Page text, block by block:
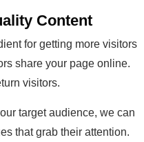
Content
for getting more visitors
share your page online.
visitors.
target audience, we can
that grab their attention.